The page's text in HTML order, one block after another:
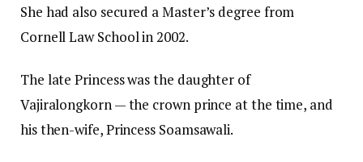
She had also secured a Master’s degree from
Cornell Law School in 2002.
The late Princess was the daughter of
Vajiralongkorn — the crown prince at the time, and
his then-wife, Princess Soamsawali.